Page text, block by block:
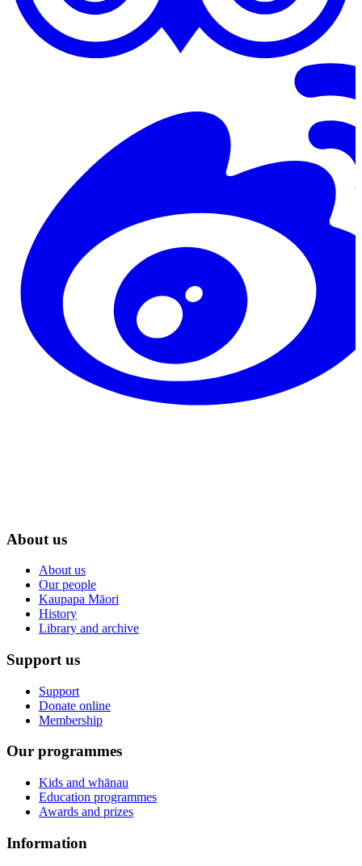
About us
About us
Our people
Kaupapa Māori
History
Library and archive
Support us
Support
Donate online
Membership
Our programmes
Kids and whānau
Education programmes
Awards and prizes
Information